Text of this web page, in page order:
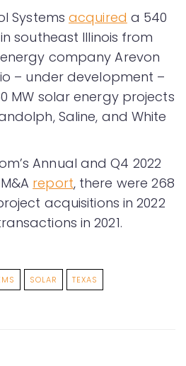
Systemsacquired a 540
southeast Illinois from
company Arevon
– under development –
MW solar energy projects
Saline, and White
Annual and Q4 2022
report, there were 268
acquisitions in 2022
in 2021.
SOLAR TEXAS